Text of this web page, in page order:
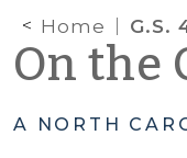
Home G.S. 42-3:
On the
A NORTH